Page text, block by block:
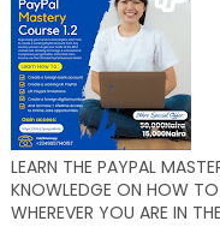
LEARN THE PAYPAL
KNOWLEDGE ON HOW TO
WHEREVER YOU ARE IN